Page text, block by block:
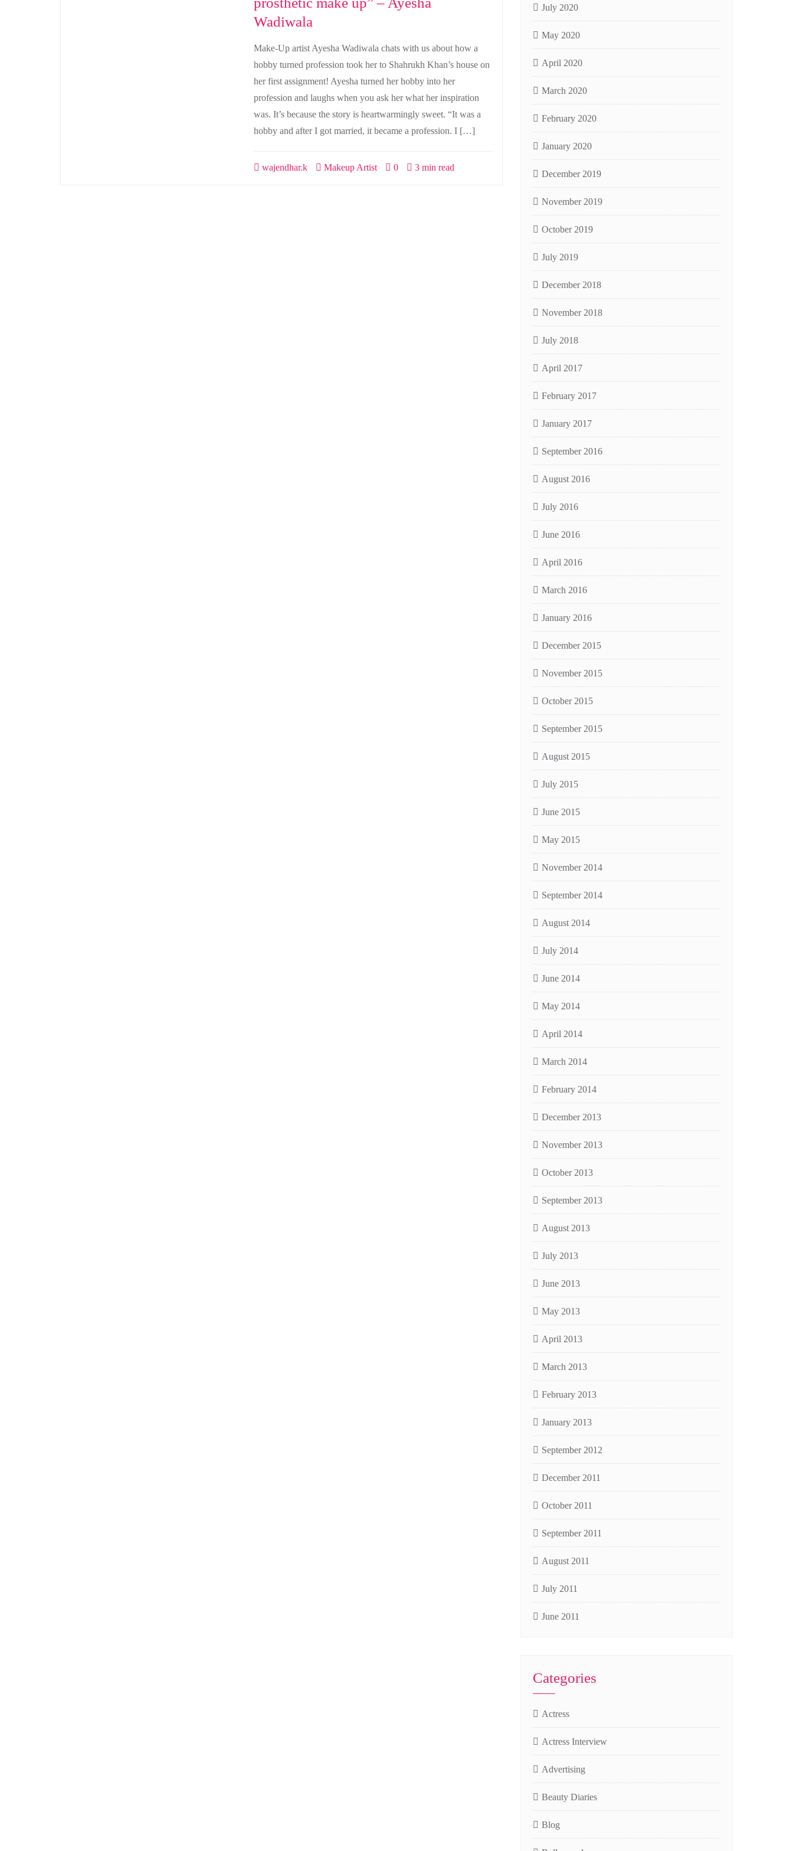
Wadiwala
Make-Up artist Ayesha Wadiwala chats with us about how a
hobby turned profession took her to Shahrukh Khan’s house on
her first assignment! Ayesha turned her hobby into her
profession and laughs when you ask her what her inspiration
was. It’s because the story is heartwarmingly sweet. “It was a
hobby and after I got married, it became a profession. I […]
wajendhar.k Makeup Artist 0 3 min read
July 2020
May 2020
April 2020
March 2020
February 2020
January 2020
December 2019
November 2019
October 2019
July 2019
December 2018
November 2018
July 2018
April 2017
February 2017
January 2017
September 2016
August 2016
July 2016
June 2016
April 2016
March 2016
January 2016
December 2015
November 2015
October 2015
September 2015
August 2015
July 2015
June 2015
May 2015
November 2014
September 2014
August 2014
July 2014
June 2014
May 2014
April 2014
March 2014
February 2014
December 2013
November 2013
October 2013
September 2013
August 2013
July 2013
June 2013
May 2013
April 2013
March 2013
February 2013
January 2013
September 2012
December 2011
October 2011
September 2011
August 2011
July 2011
June 2011
Categories
Actress
Actress Interview
Advertising
Beauty Diaries
Blog